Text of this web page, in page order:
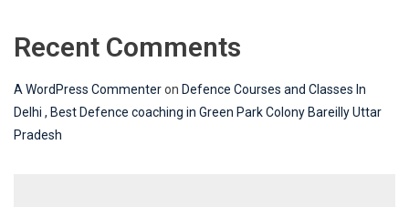
Recent Comments
A WordPress Commenteron Defence Courses and Classes In
Delhi , Best Defence coaching in Green Park Colony Bareilly Uttar
Pradesh